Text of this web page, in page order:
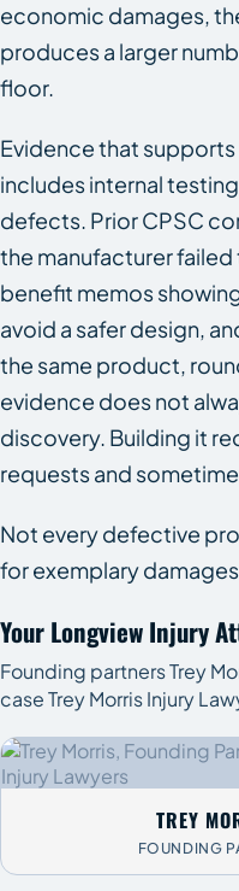
economic damages,
produces a larger
floor.
Evidence that
includes internal
defects. Prior CPSC
the manufacturer
benefit memos
avoid a safer design,
the same product,
evidence does not
discovery. Building it
requests and
Not every defective
for exemplary
Your Longview Injury
Founding partners Trey
case Trey Morris Injury
TREY
FOUNDING